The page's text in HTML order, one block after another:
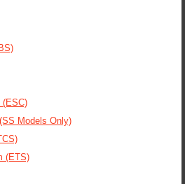
(ESC)
Models Only)
(ETS)